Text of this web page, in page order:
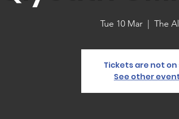
Tue 10 Mar
  |
The
Tickets are not on
See other